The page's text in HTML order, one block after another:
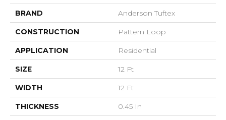
BRAND Anderson Tuftex
CONSTRUCTION Pattern Loop
APPLICATION Residential
SIZE 12 Ft
WIDTH 12 Ft
THICKNESS 0.45 In